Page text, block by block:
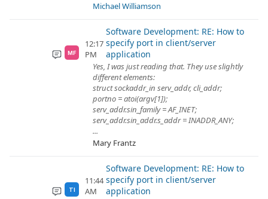
Michael Williamson
MF
12:17
PM
Software Development: RE: How to
specify port in client/server
application
Yes, I was just reading that. They use slightly
different elements:
struct sockaddr_in serv_addr, cli_addr;
portno = atoi(argv[1]);
serv_addr.sin_family = AF_INET;
serv_addr.sin_addr.s_addr = INADDR_ANY;
...
Mary Frantz
TI
11:44
AM
Software Development: RE: How to
specify port in client/server
application